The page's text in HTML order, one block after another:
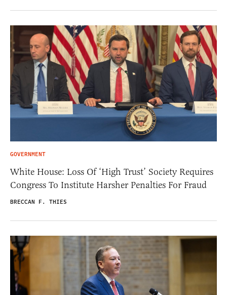
GOVERNMENT
White House: Loss Of ‘High Trust’ Society Requires
Congress To Institute Harsher Penalties For Fraud
BRECCAN F. THIES